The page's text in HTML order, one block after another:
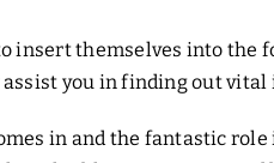
insert themselves into the
you in finding out vital
in and the fantastic